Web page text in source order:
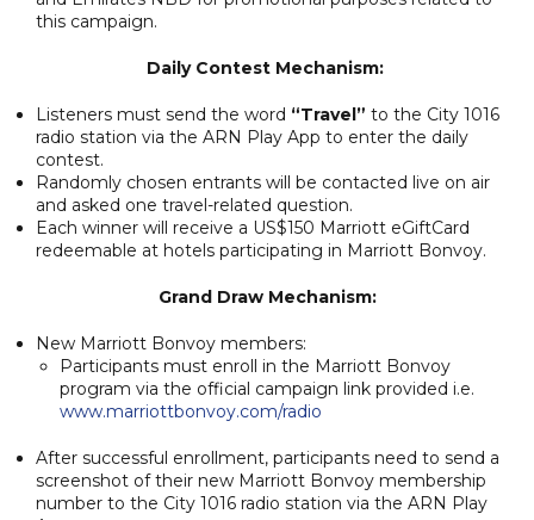
this campaign.
Daily Contest Mechanism:
Listeners must send the word “Travel” to the City 1016
radio station via the ARN Play App to enter the daily
contest.
Randomly chosen entrants will be contacted live on air
and asked one travel-related question.
Each winner will receive a US$150 Marriott eGiftCard
redeemable at hotels participating in Marriott Bonvoy.
Grand Draw Mechanism:
New Marriott Bonvoy members:
Participants must enroll in the Marriott Bonvoy
program via the official campaign link provided i.e.
www.marriottbonvoy.com/radio
After successful enrollment, participants need to send a
screenshot of their new Marriott Bonvoy membership
number to the City 1016 radio station via the ARN Play